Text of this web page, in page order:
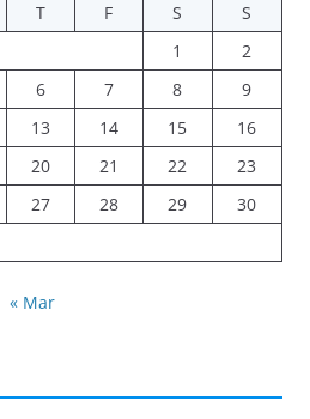
T F S
S
1
2
6 7 8
9
13 14 15
16
20 21 22
23
27 28 29
30
« Mar